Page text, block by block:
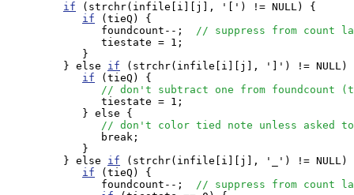
if (strchr(infile[i][j], '[') != NULL) {
if (tieQ) {
               foundcount--;
// suppress from count
               tiestate = 1;
            }
         } else
if (strchr(infile[i][j], ']') != NULL)
if (tieQ) {
// don't subtract one from foundcount
               tiestate = 1;
            } else {
// don't color tied note unless asked to
               break;
            }
         } else
if (strchr(infile[i][j], '_') != NULL)
if (tieQ) {
               foundcount--;
// suppress from count